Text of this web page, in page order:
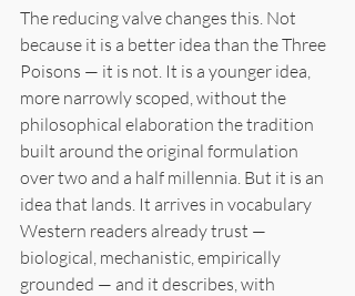
The reducing valve changes this. Not
because it is a better idea than the Three
Poisons — it is not. It is a younger idea,
more narrowly scoped, without the
philosophical elaboration the tradition
built around the original formulation
over two and a half millennia. But it is an
idea that lands. It arrives in vocabulary
Western readers already trust —
biological, mechanistic, empirically
grounded — and it describes, with